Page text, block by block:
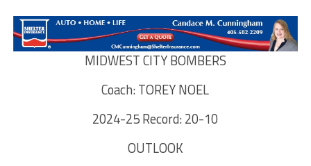
MIDWEST CITY BOMBERS
Coach: TOREY NOEL
2024-25 Record: 20-10
OUTLOOK